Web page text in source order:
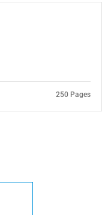
250 Pages